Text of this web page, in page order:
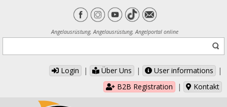
Angelausrüstung, Angelausrüstung, Angelportal online
Login | Über Uns | User informations
|
B2B Registration
| Kontakt